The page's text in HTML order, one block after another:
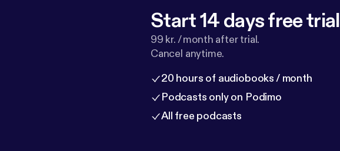
Start 14 days free trial
99 kr. / month after trial.
Cancel anytime.
20 hours of audiobooks / month
Podcasts only on Podimo
All free podcasts